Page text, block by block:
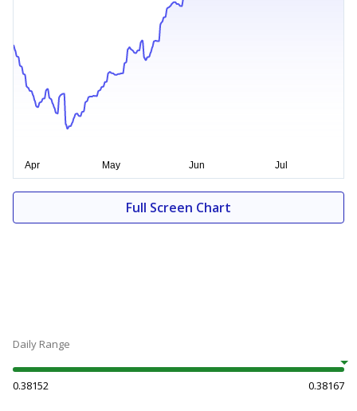
Full Screen Chart
Daily Range
0.38152 0.38167